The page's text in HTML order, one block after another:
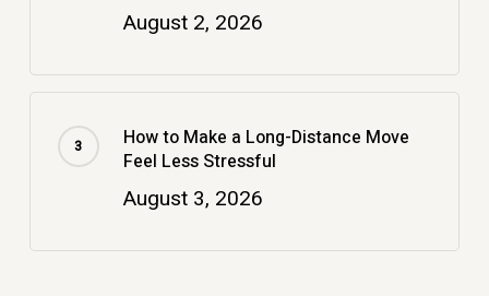
August 2, 2026
How to Make a Long-Distance Move
Feel Less Stressful
August 3, 2026